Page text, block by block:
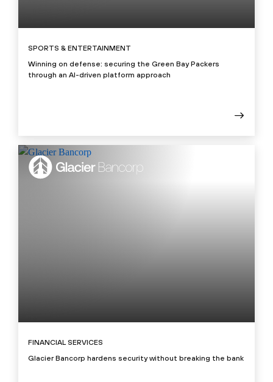
SPORTS & ENTERTAINMENT
Winning on defense: securing the Green Bay Packers
through an AI-driven platform approach
FINANCIAL SERVICES
Glacier Bancorp hardens security without breaking the bank